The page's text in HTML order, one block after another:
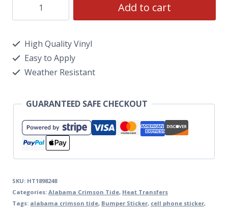
Add to cart
High Quality Vinyl
Easy to Apply
Weather Resistant
GUARANTEED SAFE CHECKOUT
SKU: HT1898248
Categories: Alabama Crimson Tide, Heat Transfers
Tags: alabama crimson tide, Bumper Sticker, cell phone sticker,